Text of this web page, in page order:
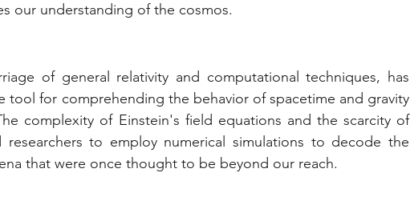
our understanding of the cosmos.
of general relativity and computational techniques, has
tool for comprehending the behavior of spacetime and gravity
complexity of Einstein's field equations and the scarcity of
researchers to employ numerical simulations to decode the
that were once thought to be beyond our reach.